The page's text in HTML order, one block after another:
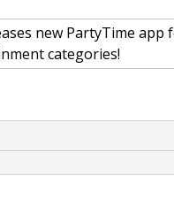
new PartyTime
categories!